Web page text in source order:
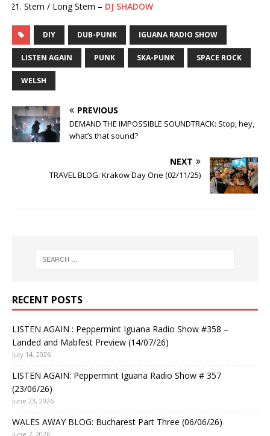
Stem / Long Stem – DJ SHADOW
DIY DUB-PUNK IGUANA RADIO SHOW
LISTEN AGAIN PUNK SKA-PUNK SPACE ROCK
WELSH
PREVIOUS
DEMAND THE IMPOSSIBLE SOUNDTRACK: Stop, hey,
what’s that sound?
NEXT
TRAVEL BLOG: Krakow Day One (02/11/25)
RECENT POSTS
LISTEN AGAIN : Peppermint Iguana Radio Show #358 –
Landed and Mabfest Preview (14/07/26)
July 14, 2026
LISTEN AGAIN: Peppermint Iguana Radio Show # 357
(23/06/26)
June 23, 2026
WALES AWAY BLOG: Bucharest Part Three (06/06/26)
June 7, 2026